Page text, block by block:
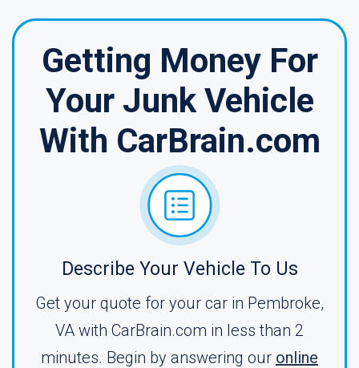
Getting Money For
Your Junk Vehicle
With CarBrain.com
Describe Your Vehicle To Us
Get your quote for your car in Pembroke,
VA with CarBrain.com in less than 2
minutes. Begin by answering our online